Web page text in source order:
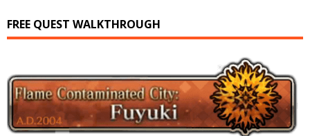
FREE QUEST WALKTHROUGH